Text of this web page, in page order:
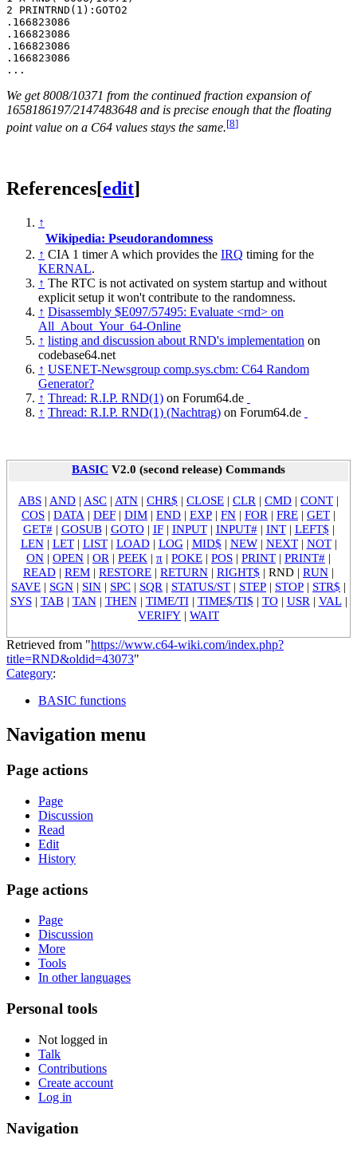
2 PRINTRND(1):GOTO2
.166823086
.166823086
.166823086
.166823086
We get 8008/10371 from the continued fraction expansion of
1658186197/2147483648 and is precise enough that the floating
point value on a C64 values stays the same.[8]
References[edit]
↑
Wikipedia: Pseudorandomness
↑ CIA 1 timer A which provides the IRQ timing for the
KERNAL.
↑ The RTC is not activated on system startup and without
explicit setup it won't contribute to the randomness.
↑ Disassembly $E097/57495: Evaluate <rnd> on
All_About_Your_64-Online
↑ listing and discussion about RND's implementation on
codebase64.net
↑ USENET-Newsgroup comp.sys.cbm: C64 Random
Generator?
↑ Thread: R.I.P. RND(1) on Forum64.de
↑ Thread: R.I.P. RND(1) (Nachtrag) on Forum64.de
BASIC V2.0 (second release) Commands
ABS | AND | ASC | ATN | CHR$ | CLOSE | CLR | CMD | CONT |
COS | DATA | DEF | DIM | END | EXP | FN | FOR | FRE | GET |
GET#| GOSUB| GOTO| IF| INPUT| INPUT#| INT| LEFT$ |
LEN| LET| LIST| LOAD| LOG| MID$ | NEW| NEXT| NOT|
ON | OPEN | OR | PEEK | π | POKE | POS | PRINT | PRINT# |
READ | REM | RESTORE | RETURN | RIGHT$ | RND | RUN |
SAVE | SGN | SIN | SPC | SQR | STATUS/ST | STEP | STOP | STR$ |
SYS| TAB| TAN| THEN| TIME/TI| TIME$/TI$ | TO| USR | VAL|
VERIFY | WAIT
Retrieved from "https://www.c64-wiki.com/index.php?
title=RND&oldid=43073"
Category:
BASIC functions
Navigation menu
Page actions
Page
Discussion
Read
Edit
History
Page actions
Page
Discussion
More
Tools
In other languages
Personal tools
Not logged in
Talk
Contributions
Create account
Log in
Navigation